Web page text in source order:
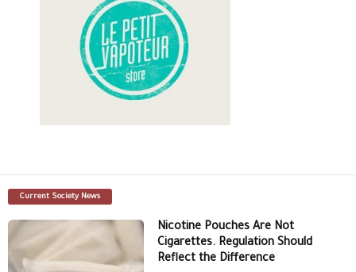
Current Society News
Nicotine Pouches Are Not
Cigarettes. Regulation Should
Reflect the Difference